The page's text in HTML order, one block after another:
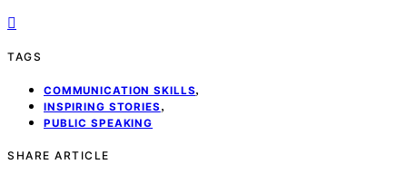
TAGS
COMMUNICATION SKILLS,
INSPIRING STORIES ,
PUBLIC SPEAKING
SHARE ARTICLE